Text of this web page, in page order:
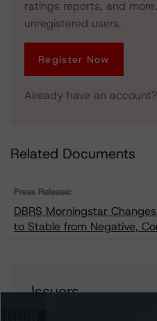
ratings reports, and
unregistered users.
Register Now
Already have an account?
Related Documents
Press Release:
DBRS Morningstar
to Stable from Negative,
Issuers